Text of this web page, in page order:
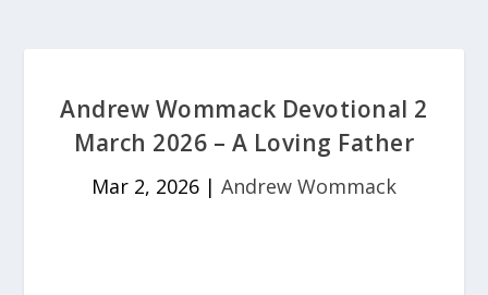
Andrew Wommack Devotional 2
March 2026 – A Loving Father
Mar 2, 2026 | Andrew Wommack